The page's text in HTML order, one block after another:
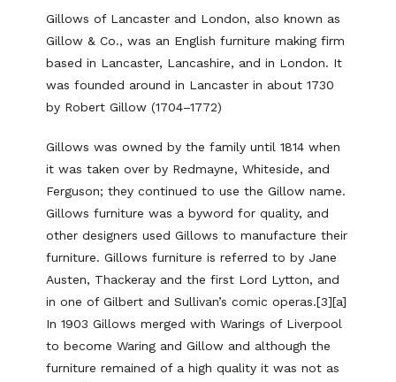
Gillows of Lancaster and London, also known as
Gillow & Co., was an English furniture making firm
based in Lancaster, Lancashire, and in London. It
was founded around in Lancaster in about 1730
by Robert Gillow (1704–1772)
Gillows was owned by the family until 1814 when
it was taken over by Redmayne, Whiteside, and
Ferguson; they continued to use the Gillow name.
Gillows furniture was a byword for quality, and
other designers used Gillows to manufacture their
furniture. Gillows furniture is referred to by Jane
Austen, Thackeray and the first Lord Lytton, and
in one of Gilbert and Sullivan’s comic operas.[3][a]
In 1903 Gillows merged with Warings of Liverpool
to become Waring and Gillow and although the
furniture remained of a high quality it was not as